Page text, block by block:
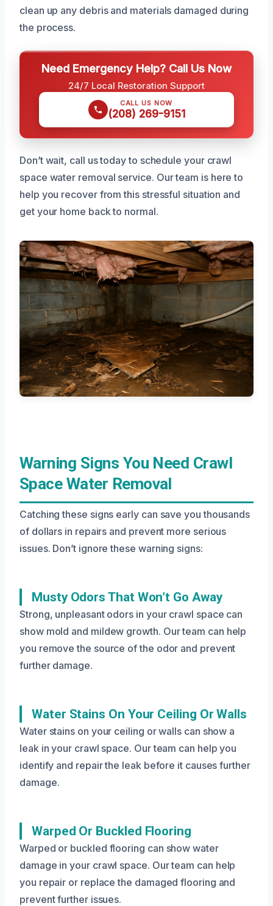
clean up any debris and materials damaged during
the process.
Need Emergency Help? Call Us Now
24/7 Local Restoration Support
CALL US NOW
(208) 269-9151
Don’t wait, call us today to schedule your crawl
space water removal service. Our team is here to
help you recover from this stressful situation and
get your home back to normal.
Warning Signs You Need Crawl
Space Water Removal
Catching these signs early can save you thousands
of dollars in repairs and prevent more serious
issues. Don’t ignore these warning signs:
Musty Odors That Won’t Go Away
Strong, unpleasant odors in your crawl space can
show mold and mildew growth. Our team can help
you remove the source of the odor and prevent
further damage.
Water Stains On Your Ceiling Or Walls
Water stains on your ceiling or walls can show a
leak in your crawl space. Our team can help you
identify and repair the leak before it causes further
damage.
Warped Or Buckled Flooring
Warped or buckled flooring can show water
damage in your crawl space. Our team can help
you repair or replace the damaged flooring and
prevent further issues.